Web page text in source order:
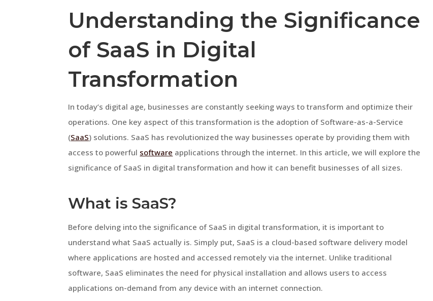
Understanding the Significance
of SaaS in Digital
Transformation
In today’s digital age, businesses are constantly seeking ways to transform and optimize their
operations. One key aspect of this transformation is the adoption of Software-as-a-Service
(SaaS) solutions. SaaS has revolutionized the way businesses operate by providing them with
access to powerful software applications through the internet. In this article, we will explore the
significance of SaaS in digital transformation and how it can benefit businesses of all sizes.
What is SaaS?
Before delving into the significance of SaaS in digital transformation, it is important to
understand what SaaS actually is. Simply put, SaaS is a cloud-based software delivery model
where applications are hosted and accessed remotely via the internet. Unlike traditional
software, SaaS eliminates the need for physical installation and allows users to access
applications on-demand from any device with an internet connection.